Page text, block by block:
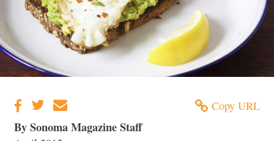
Copy URL
By Sonoma Magazine Staff